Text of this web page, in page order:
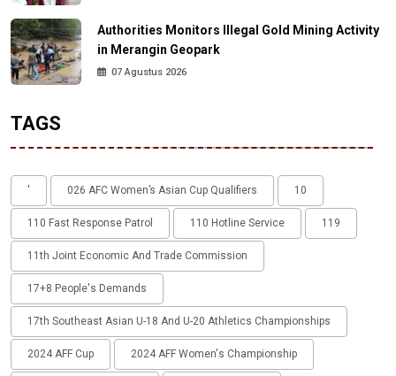
Authorities Monitors Illegal Gold Mining Activity
in Merangin Geopark
07 Agustus 2026
TAGS
' 026 AFC Women’s Asian Cup Qualifiers 10
110 Fast Response Patrol 110 Hotline Service 119
11th Joint Economic And Trade Commission
17+8 People's Demands
17th Southeast Asian U-18 And U-20 Athletics Championships
2024 AFF Cup 2024 AFF Women's Championship